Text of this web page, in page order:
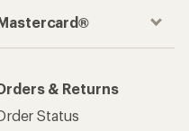
& Returns
Status